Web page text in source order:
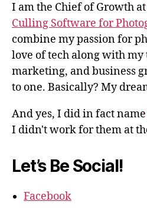
I am the Chief of Growth at
Culling Software for
combine my passion for
love of tech along with
marketing, and business
to one. Basically? My
And yes, I did in fact name
I didn't work for them at
Let’s Be Social!
Facebook